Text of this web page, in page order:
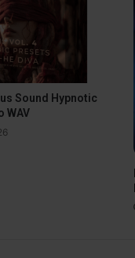
Sound Hypnotic
WAV